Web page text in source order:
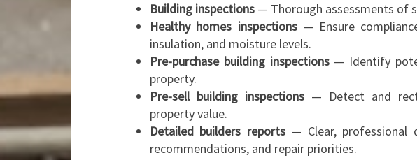
Building inspections — Thorough assessments of
Healthy homes inspections— Ensure
insulation, and moisture levels.
Pre-purchase building inspections— Identify
property.
Pre-sell building inspections — Detect and
property value.
Detailed builders reports— Clear, professional
recommendations, and repair priorities.